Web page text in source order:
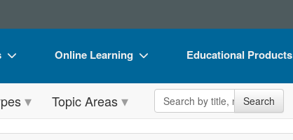
Online Learning
Online Course
Digital Seminars
Educational Products
Flip Charts
DVD Videos
Topic Areas Search the site Search